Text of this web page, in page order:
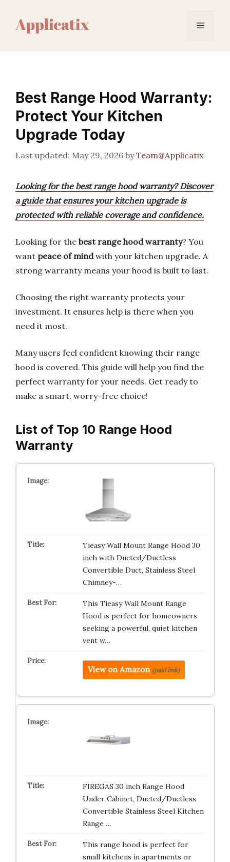
content
Menu
Best Range Hood Warranty:
Protect Your Kitchen
Upgrade Today
May 29, 2026 byTeam@Applicatix
Looking for the best range hood warranty? Discover
a guide that ensures your kitchen upgrade is
protected with reliable coverage and confidence.
Looking for the best range hood warranty? You
want peace of mindwith your kitchen upgrade. A
strong warranty means your hood is built to last.
Choosing the right warranty protects your
investment. It ensures help is there when you
need it most.
Many users feel confident knowing their range
hood is covered. This guide will help you find the
perfect warranty for your needs. Get ready to
make a smart, worry-free choice!
List of Top 10 Range Hood
Warranty
Tieasy Wall Mount Range Hood 30
inch with Ducted/Ductless
Convertible Duct, Stainless Steel
Chimney-…
This Tieasy Wall Mount Range
Hood is perfect for homeowners
seeking a powerful, quiet kitchen
vent w…
View on Amazon (paid link)
FIREGAS 30 inch Range Hood
Under Cabinet, Ducted/Ductless
Convertible Stainless Steel Kitchen
Range …
This range hood is perfect for
small kitchens in apartments or